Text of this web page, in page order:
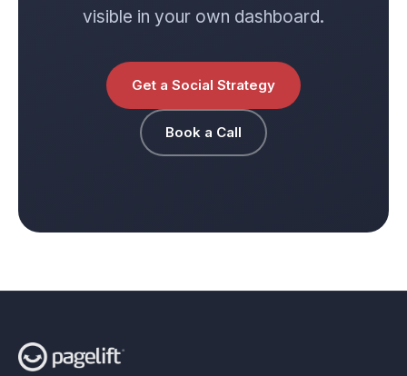
visible in your own dashboard.
Get a Social Strategy
Book a Call